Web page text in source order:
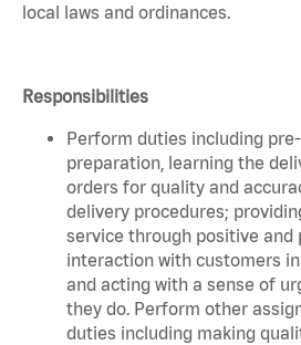
local laws and ordinances.
Responsibilities
Perform duties including
preparation, learning the
orders for quality and
delivery procedures;
service through positive and
interaction with customers in
and acting with a sense of
they do. Perform other
duties including making